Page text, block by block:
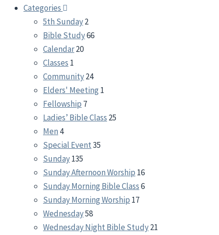
Categories
5th Sunday2
Bible Study66
Calendar20
Classes 1
Community24
Elders' Meeting 1
Fellowship 7
Ladies’ Bible Class 25
Men 4
Special Event35
Sunday135
Sunday Afternoon Worship 16
Sunday Morning Bible Class6
Sunday Morning Worship 17
Wednesday58
Wednesday Night Bible Study21